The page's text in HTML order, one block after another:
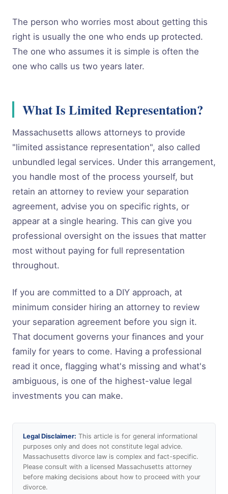
The person who worries most about getting this
right is usually the one who ends up protected.
The one who assumes it is simple is often the
one who calls us two years later.
What Is Limited Representation?
Massachusetts allows attorneys to provide
"limited assistance representation", also called
unbundled legal services. Under this arrangement,
you handle most of the process yourself, but
retain an attorney to review your separation
agreement, advise you on specific rights, or
appear at a single hearing. This can give you
professional oversight on the issues that matter
most without paying for full representation
throughout.
If you are committed to a DIY approach, at
minimum consider hiring an attorney to review
your separation agreement before you sign it.
That document governs your finances and your
family for years to come. Having a professional
read it once, flagging what's missing and what's
ambiguous, is one of the highest-value legal
investments you can make.
Legal Disclaimer: This article is for general informational
purposes only and does not constitute legal advice.
Massachusetts divorce law is complex and fact-specific.
Please consult with a licensed Massachusetts attorney
before making decisions about how to proceed with your
divorce.